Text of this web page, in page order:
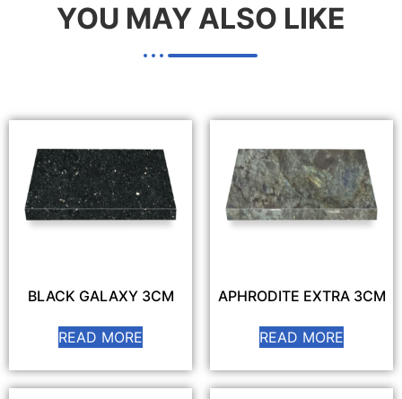
YOU MAY ALSO LIKE
BLACK GALAXY 3CM
READ MORE
APHRODITE EXTRA 3CM
READ MORE